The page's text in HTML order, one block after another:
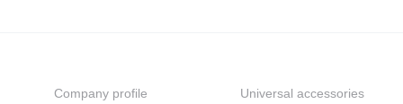
Company profile
Universal accessories